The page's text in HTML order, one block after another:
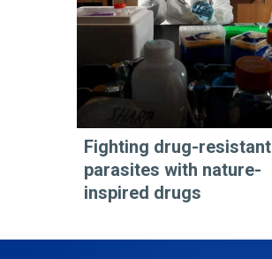
Fighting drug-resistant
parasites with nature-
inspired drugs